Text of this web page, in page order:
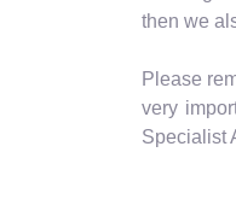
then we
Please
very
Specialist